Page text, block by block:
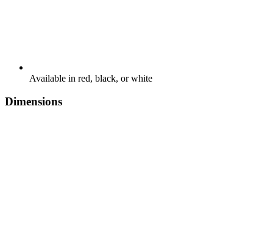
Available in red, black, or white
Dimensions